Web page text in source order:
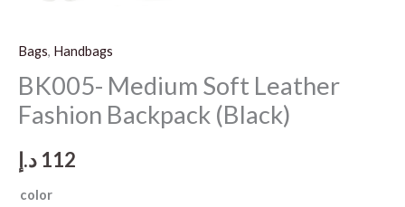
Bags, Handbags
BK005- Medium Soft Leather
Fashion Backpack (Black)
112 د.إ
color